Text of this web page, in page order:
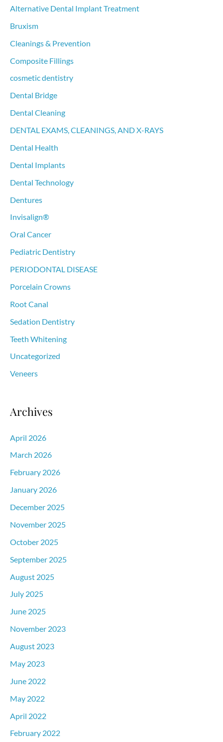
to
h
f
o
Alternative Dental Implant Treatment
Bruxism
Cleanings & Prevention
Composite Fillings
cosmetic dentistry
Dental Bridge
Dental Cleaning
DENTAL EXAMS, CLEANINGS, AND X-RAYS
Dental Health
Dental Implants
Dental Technology
Dentures
Invisalign®
Oral Cancer
Pediatric Dentistry
PERIODONTAL DISEASE
Porcelain Crowns
Root Canal
Sedation Dentistry
Teeth Whitening
Uncategorized
Veneers
Archives
April 2026
March 2026
February 2026
January 2026
December 2025
November 2025
October 2025
September 2025
August 2025
July 2025
June 2025
November 2023
August 2023
May 2023
June 2022
May 2022
April 2022
February 2022